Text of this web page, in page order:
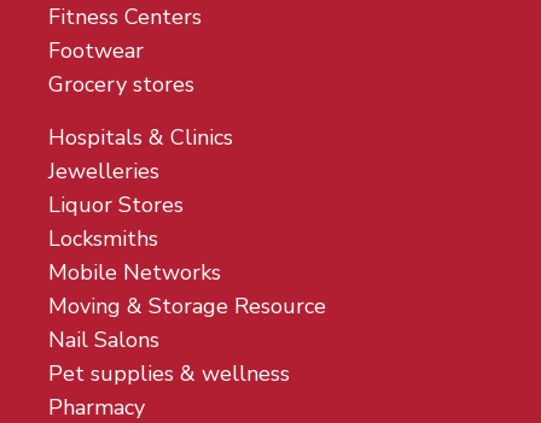
Fitness Centers
Footwear
Grocery stores
Hospitals & Clinics
Jewelleries
Liquor Stores
Locksmiths
Mobile Networks
Moving & Storage Resource
Nail Salons
Pet supplies & wellness
Pharmacy